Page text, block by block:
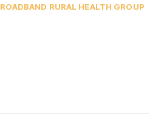
RURAL HEALTH GROUP